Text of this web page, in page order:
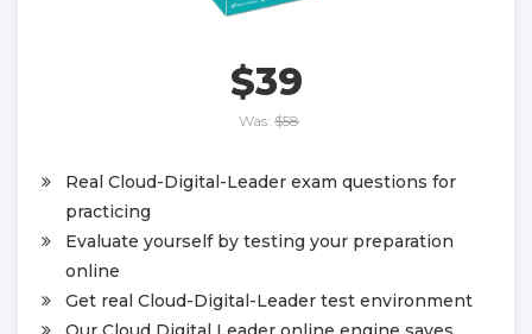
$39
Was: $58
Real Cloud-Digital-Leader exam questions for
practicing
Evaluate yourself by testing your preparation
online
Get real Cloud-Digital-Leader test environment